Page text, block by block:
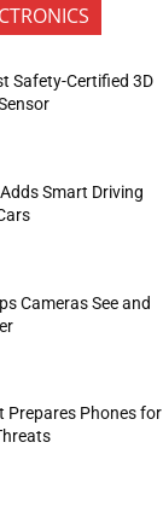
Safety-Certified 3D
Smart Driving
Cameras See and
Prepares Phones for